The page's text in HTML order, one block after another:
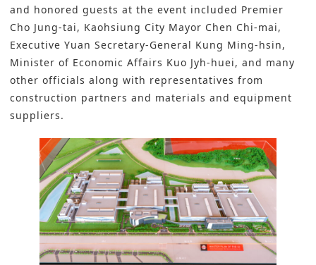
and honored guests at the event included Premier
Cho Jung-tai, Kaohsiung City Mayor Chen Chi-mai,
Executive Yuan Secretary-General Kung Ming-hsin,
Minister of Economic Affairs Kuo Jyh-huei, and many
other officials along with representatives from
construction partners and materials and equipment
suppliers.